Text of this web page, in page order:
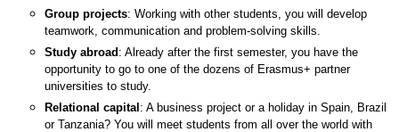
Group projects: Working with other students, you will develop
teamwork, communication and problem-solving skills.
Study abroad : Already after the first semester, you have the
opportunity to go to one of the dozens of Erasmus+ partner
universities to study.
Relational capital : A business project or a holiday in Spain, Brazil
or Tanzania? You will meet students from all over the world with